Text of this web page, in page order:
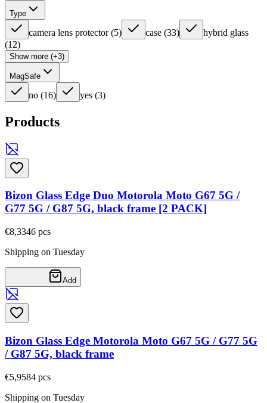
Type
camera lens protector (5) case (33)
hybrid glass
(12)
Show more (+3)
MagSafe
no (16) yes (3)
Products
Bizon Glass Edge Duo Motorola Moto G67 5G /
G77 5G / G87 5G, black frame [2 PACK]
€8,3346 pcs
Shipping on Tuesday
Add
Bizon Glass Edge Motorola Moto G67 5G / G77 5G
/ G87 5G, black frame
€5,9584 pcs
Shipping on Tuesday